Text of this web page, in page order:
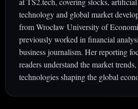
technology and global market
from Wrocław University of
previously worked in financial
business journalism. Her reporting
readers understand the market
technologies shaping the global